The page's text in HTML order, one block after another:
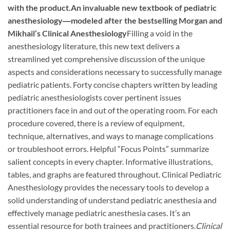
with the product. An invaluable new textbook of pediatric
anesthesiology―modeled after the bestselling Morgan and
Mikhail’s Clinical AnesthesiologyFilling a void in the
anesthesiology literature, this new text delivers a
streamlined yet comprehensive discussion of the unique
aspects and considerations necessary to successfully manage
pediatric patients. Forty concise chapters written by leading
pediatric anesthesiologists cover pertinent issues
practitioners face in and out of the operating room. For each
procedure covered, there is a review of equipment,
technique, alternatives, and ways to manage complications
or troubleshoot errors. Helpful “Focus Points” summarize
salient concepts in every chapter. Informative illustrations,
tables, and graphs are featured throughout. Clinical Pediatric
Anesthesiology provides the necessary tools to develop a
solid understanding of understand pediatric anesthesia and
effectively manage pediatric anesthesia cases. It’s an
essential resource for both trainees and practitioners. Clinical